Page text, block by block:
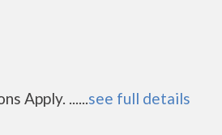
Apply. ......see full details